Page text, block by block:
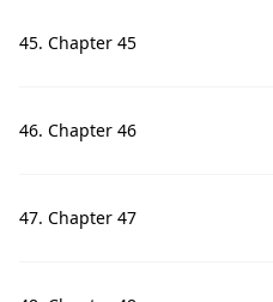
45. Chapter 45
46. Chapter 46
47. Chapter 47